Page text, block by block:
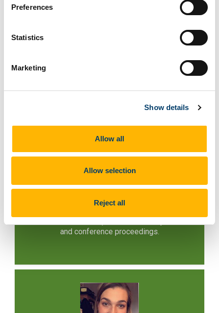
Preferences
Statistics
Marketing
Show details
Allow all
Allow selection
Reject all
Information Systems, UCC, Co-Director Health
Information Systems Research Centre and
research focuses on opportunities for using
information systems (IS) to support decision
and conference proceedings.